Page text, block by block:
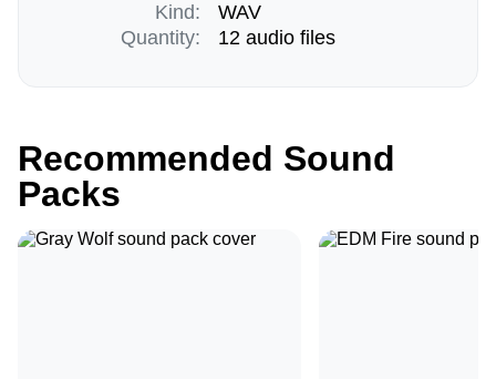
Kind:
Quantity:
WAV
12 audio files
Recommended Sound
Packs